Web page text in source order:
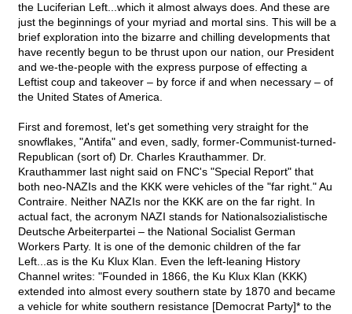
the Luciferian Left...which it almost always does. And these are
just the beginnings of your myriad and mortal sins. This will be a
brief exploration into the bizarre and chilling developments that
have recently begun to be thrust upon our nation, our President
and we-the-people with the express purpose of effecting a
Leftist coup and takeover – by force if and when necessary – of
the United States of America.
First and foremost, let's get something very straight for the
snowflakes, "Antifa" and even, sadly, former-Communist-turned-
Republican (sort of) Dr. Charles Krauthammer. Dr.
Krauthammer last night said on FNC's "Special Report" that
both neo-NAZIs and the KKK were vehicles of the "far right." Au
Contraire. Neither NAZIs nor the KKK are on the far right. In
actual fact, the acronym NAZI stands for Nationalsozialistische
Deutsche Arbeiterpartei – the National Socialist German
Workers Party. It is one of the demonic children of the far
Left...as is the Ku Klux Klan. Even the left-leaning History
Channel writes: "Founded in 1866, the Ku Klux Klan (KKK)
extended into almost every southern state by 1870 and became
a vehicle for white southern resistance [Democrat Party]* to the